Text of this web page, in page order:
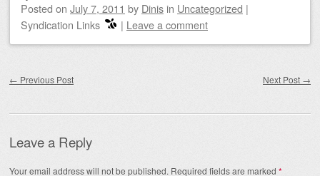
Posted on July 7, 2011 by Dinis in Uncategorized |
Syndication Links
| Leave a comment
← Previous Post Next Post →
Leave a Reply
Your email address will not be published. Required fields are marked *